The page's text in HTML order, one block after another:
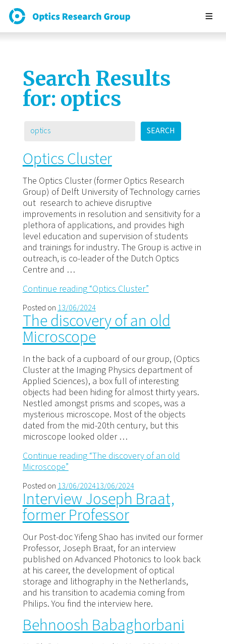
Search Results
for: optics
SEARCH
Optics Cluster
The Optics Cluster (former Optics Research
Group) of Delft University of Technology carries
out research to achieve disruptive
improvements in resolution and sensitivity for a
plethora of applications, and provides high
level education and supervision of students
and trainings for industry. The Group is active in
outreach, is co-leader of the Dutch Optics
Centre and …
Continue reading“Optics Cluster”
Posted on 13/06/2024
The discovery of an old
Microscope
In the back of a cupboard of our group, (Optics
Cluster at the Imaging Physics department of
Applied Sciences), a box full of interesting
objects had been hiding for almost thirty years.
Nestled amongst prisms and scopes, was a
mysterious microscope. Most of the objects
dated from the mid-20th century, but this
microscope looked older …
Continue reading“The discovery of an old
Microscope”
Posted on 13/06/202413/06/2024
Interview Joseph Braat,
former Professor
Our Post-doc Yifeng Shao has invited our former
Professor, Joseph Braat, for an interview
published on Advanced Photonics to look back
at his career, the development of optical
storage and lithography in the Netherlands,
and his transition to academia coming from
Philips. You find the interview here.
Behnoosh Babaghorbani